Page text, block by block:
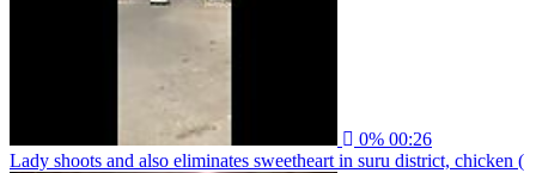
0% 00:26
Lady shoots and also eliminates sweetheart in suru district, chicken (